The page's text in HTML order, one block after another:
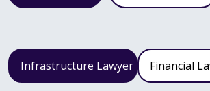
Infrastructure Lawyer Financial